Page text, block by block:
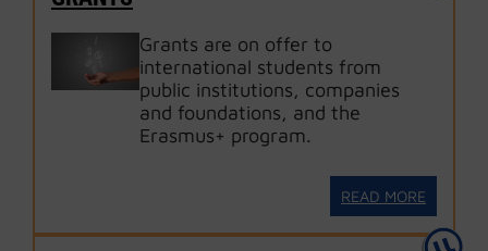
Grants are on offer to
international students from
public institutions, companies
and foundations, and the
Erasmus+ program.
READ MORE